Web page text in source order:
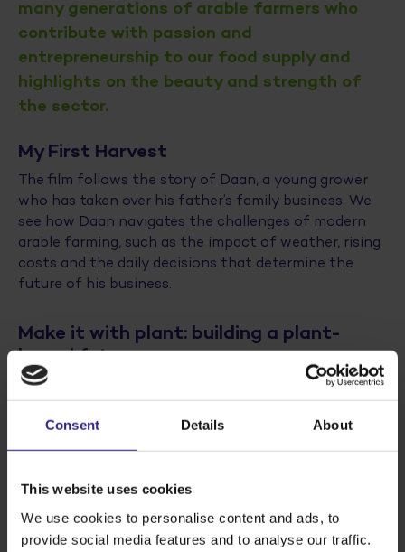
Consent Details About
This website uses cookies
We use cookies to personalise content and ads, to
provide social media features and to analyse our traffic.
many generations of arable farmers who
contribute with passion and
entrepreneurship to our food supply and
highlights on the beauty and strength of
the sector.
My First Harvest
The film follows the story of Daan, a young grower
who has taken over his father’s family business. We
see how Daan navigates the challenges of modern
arable farming, such as the impact of weather, rising
costs and the daily decisions that determine the
future of his business.
Make it with plant: building a plant-
based future
The launch of the film is part of Cosun’s broader
campaign‘Make it with plant’, which showcases the
endless possibilities of plants. At Cosun, we believe
in the power of plants for the world of tomorrow.
ingredients and circular solutions. Together with and
for our growers, we are building a sustainable chain
and a future-proof earning capacity.